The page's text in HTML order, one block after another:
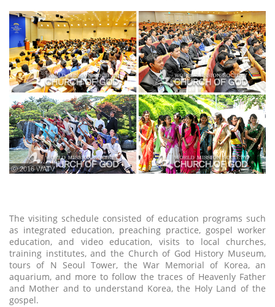
ⓒ 2016 WATV
The visiting schedule consisted of education programs such
as integrated education, preaching practice, gospel worker
education, and video education, visits to local churches,
training institutes, and the Church of God History Museum,
tours of N Seoul Tower, the War Memorial of Korea, an
aquarium, and more to follow the traces of Heavenly Father
and Mother and to understand Korea, the Holy Land of the
gospel.